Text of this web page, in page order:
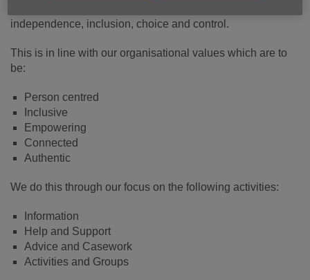
independence, inclusion, choice and control.
This is in line with our organisational values which are to
be:
Person centred
Inclusive
Empowering
Connected
Authentic
We do this through our focus on the following activities:
Information
Help and Support
Advice and Casework
Activities and Groups